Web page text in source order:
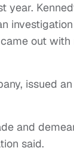
year.
out
issued
and
said.